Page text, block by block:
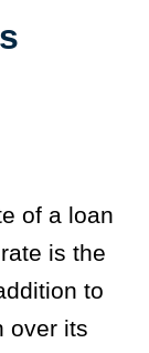
of a loan
is the
to
over its